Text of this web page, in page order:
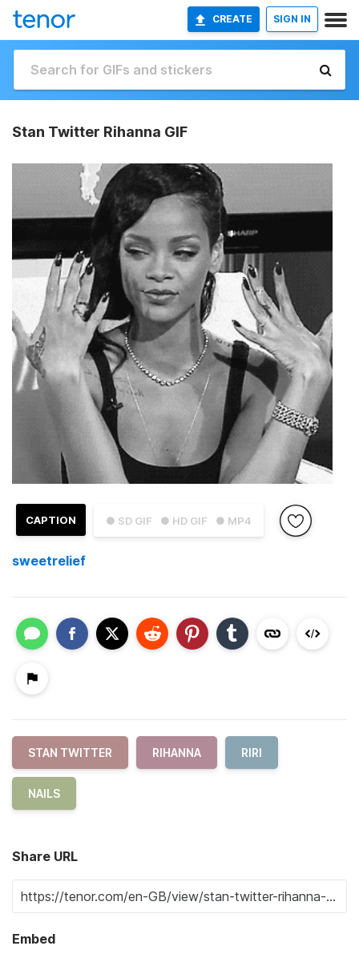
CREATE SIGN IN
Stan Twitter Rihanna GIF
● SD GIF ● HD GIF ● MP4
CAPTION
sweetrelief
STAN TWITTER RIHANNA RIRI
NAILS
Share URL
Embed